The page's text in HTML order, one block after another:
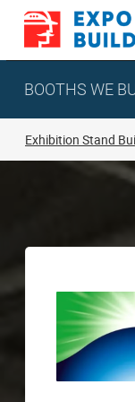
Skip
content
BOOTHS WE
Exhibition Stand